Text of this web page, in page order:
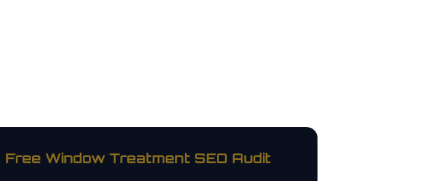
Free Window Treatment SEO Audit